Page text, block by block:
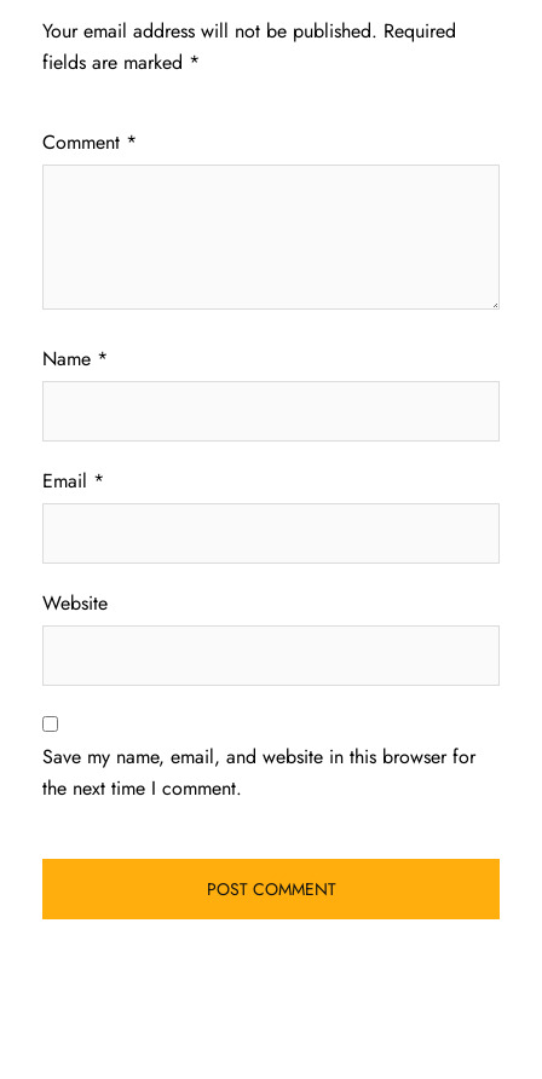
Your email address will not be published. Required
fields are marked *
Comment *
Name *
Email *
Website
Save my name, email, and website in this browser for
the next time I comment.